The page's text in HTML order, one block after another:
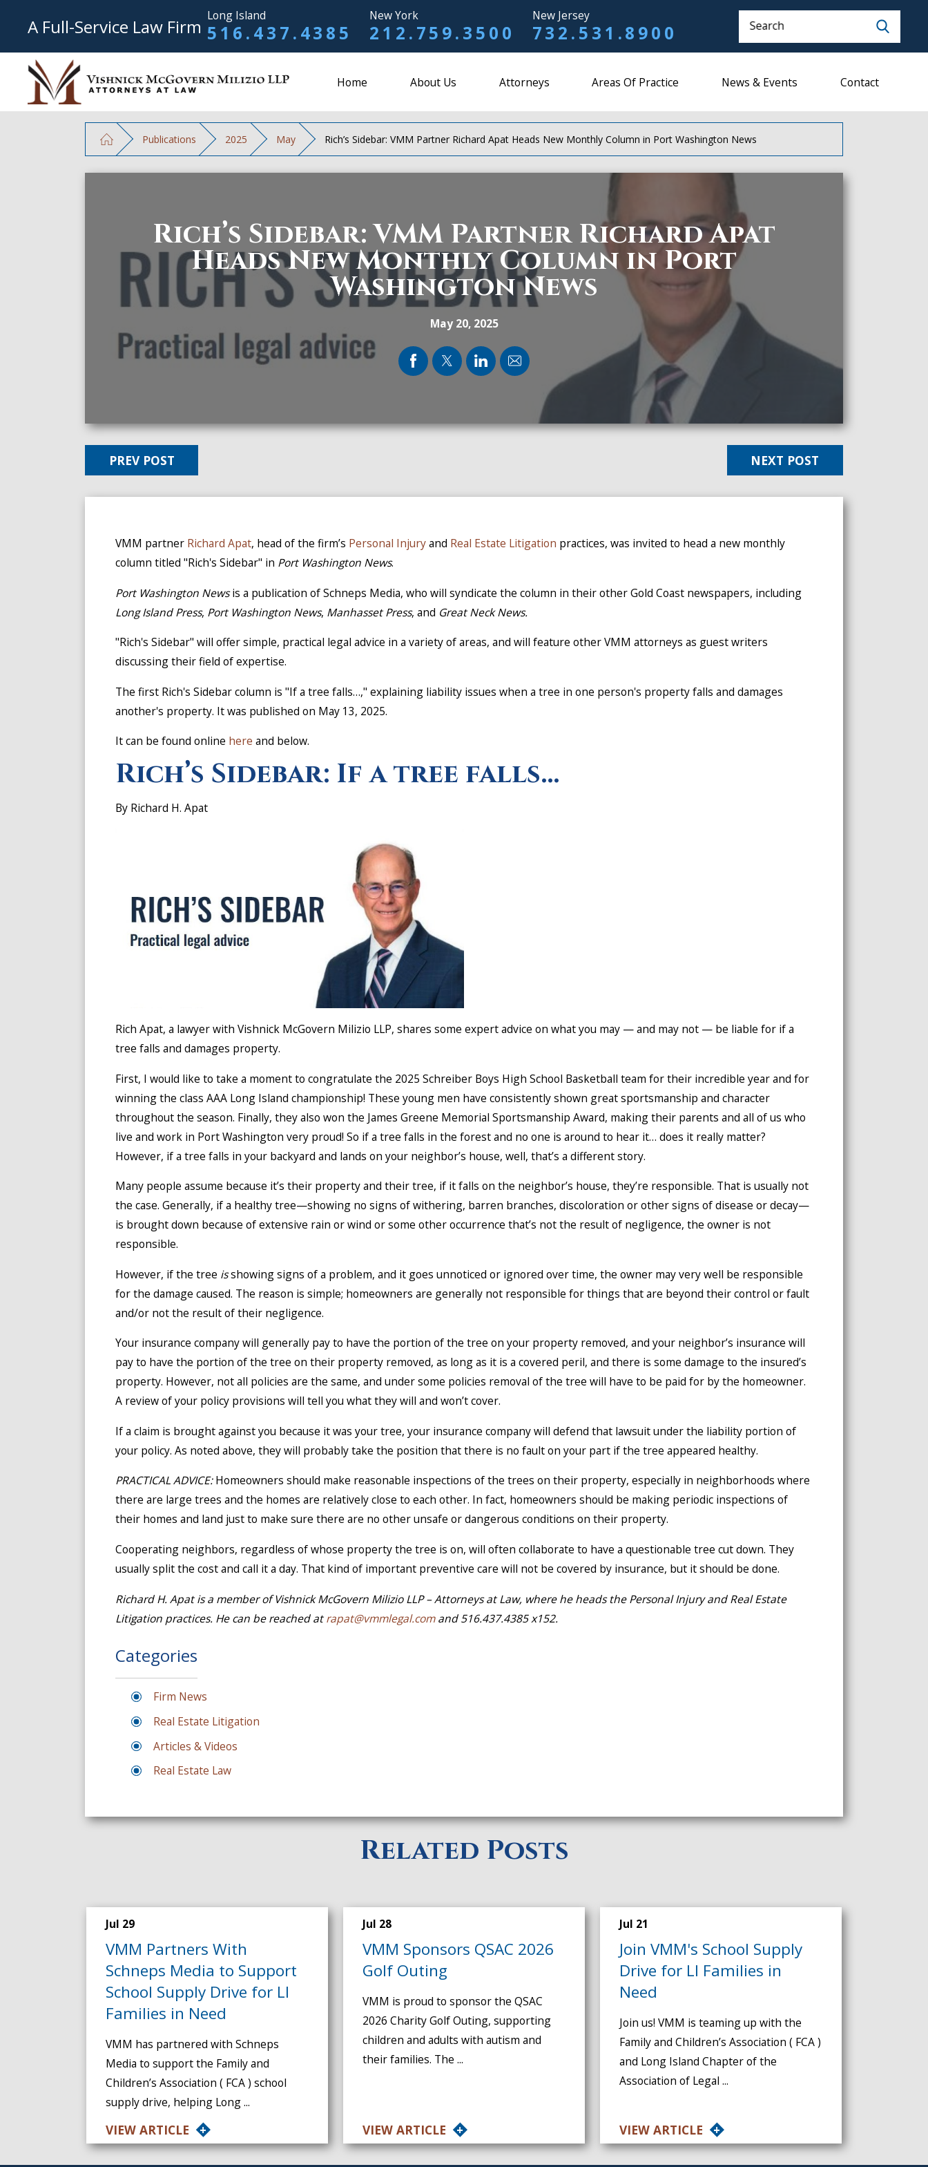
A Full-Service Law Firm Long Island
516.437.4385
New York
212.759.3500
New Jersey
732.531.8900 Search
Home About Us Attorneys Areas Of Practice News & Events Contact
Publications 2025 May Rich’s Sidebar: VMM Partner Richard Apat Heads New Monthly Column in Port Washington News
Rich’s Sidebar: VMM Partner Richard Apat
Heads New Monthly Column in Port
Washington News
May 20, 2025
PREV POST NEXT POST
VMM partner Richard Apat, head of the firm’s Personal Injuryand Real Estate Litigation practices, was invited to head a new monthly
column titled "Rich's Sidebar" in Port Washington News.
Port Washington Newsis a publication of Schneps Media, who will syndicate the column in their other Gold Coast newspapers, including
Long Island Press, Port Washington News, Manhasset Press, and Great Neck News.
"Rich's Sidebar" will offer simple, practical legal advice in a variety of areas, and will feature other VMM attorneys as guest writers
discussing their field of expertise.
The first Rich's Sidebar column is "If a tree falls…," explaining liability issues when a tree in one person's property falls and damages
another's property. It was published on May 13, 2025.
It can be found online here and below.
Rich’s Sidebar: If a tree falls…
By Richard H. Apat
Rich Apat, a lawyer with Vishnick McGovern Milizio LLP, shares some expert advice on what you may — and may not — be liable for if a
tree falls and damages property.
First, I would like to take a moment to congratulate the 2025 Schreiber Boys High School Basketball team for their incredible year and for
winning the class AAA Long Island championship! These young men have consistently shown great sportsmanship and character
throughout the season. Finally, they also won the James Greene Memorial Sportsmanship Award, making their parents and all of us who
live and work in Port Washington very proud! So if a tree falls in the forest and no one is around to hear it… does it really matter?
However, if a tree falls in your backyard and lands on your neighbor’s house, well, that’s a different story.
Many people assume because it’s their property and their tree, if it falls on the neighbor’s house, they’re responsible. That is usually not
the case. Generally, if a healthy tree—showing no signs of withering, barren branches, discoloration or other signs of disease or decay—
is brought down because of extensive rain or wind or some other occurrence that’s not the result of negligence, the owner is not
responsible.
However, if the tree isshowing signs of a problem, and it goes unnoticed or ignored over time, the owner may very well be responsible
for the damage caused. The reason is simple; homeowners are generally not responsible for things that are beyond their control or fault
and/or not the result of their negligence.
Your insurance company will generally pay to have the portion of the tree on your property removed, and your neighbor’s insurance will
pay to have the portion of the tree on their property removed, as long as it is a covered peril, and there is some damage to the insured’s
property. However, not all policies are the same, and under some policies removal of the tree will have to be paid for by the homeowner.
A review of your policy provisions will tell you what they will and won’t cover.
If a claim is brought against you because it was your tree, your insurance company will defend that lawsuit under the liability portion of
your policy. As noted above, they will probably take the position that there is no fault on your part if the tree appeared healthy.
PRACTICAL ADVICE:Homeowners should make reasonable inspections of the trees on their property, especially in neighborhoods where
there are large trees and the homes are relatively close to each other. In fact, homeowners should be making periodic inspections of
their homes and land just to make sure there are no other unsafe or dangerous conditions on their property.
Cooperating neighbors, regardless of whose property the tree is on, will often collaborate to have a questionable tree cut down. They
usually split the cost and call it a day. That kind of important preventive care will not be covered by insurance, but it should be done.
Richard H. Apat is a member of Vishnick McGovern Milizio LLP – Attorneys at Law, where he heads the Personal Injury and Real Estate
Litigation practices. He can be reached atrapat@vmmlegal.comand 516.437.4385 x152.
Categories
Firm News
Real Estate Litigation
Articles & Videos
Real Estate Law
Related Posts
Jul 29
VMM Partners With
Schneps Media to Support
School Supply Drive for LI
Families in Need
VMM has partnered with Schneps
Media to support the Family and
Children’s Association ( FCA ) school
supply drive, helping Long ...
VIEW ARTICLE
Jul 28
VMM Sponsors QSAC 2026
Golf Outing
VMM is proud to sponsor the QSAC
2026 Charity Golf Outing, supporting
children and adults with autism and
their families. The ...
VIEW ARTICLE
Jul 21
Join VMM's School Supply
Drive for LI Families in
Need
Join us! VMM is teaming up with the
Family and Children’s Association ( FCA )
and Long Island Chapter of the
Association of Legal ...
VIEW ARTICLE